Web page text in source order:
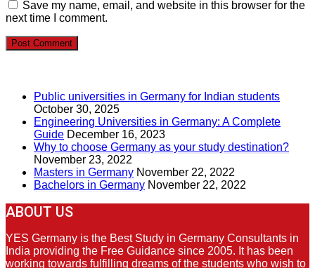
Save my name, email, and website in this browser for the
next time I comment.
Public universities in Germany for Indian students
October 30, 2025
Engineering Universities in Germany: A Complete
Guide December 16, 2023
Why to choose Germany as your study destination?
November 23, 2022
Masters in Germany November 22, 2022
Bachelors in Germany November 22, 2022
ABOUT US
YES Germany is the Best Study in Germany Consultants in
India providing the Free Guidance since 2005. It has been
working towards fulfilling dreams of the students who wish to